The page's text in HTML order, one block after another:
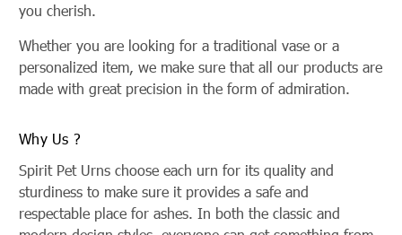
you cherish.
Whether you are looking for a traditional vase or a
personalized item, we make sure that all our products are
made with great precision in the form of admiration.
Why Us ?
Spirit Pet Urns choose each urn for its quality and
sturdiness to make sure it provides a safe and
respectable place for ashes. In both the classic and